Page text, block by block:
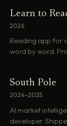
Learn to
2026
Reading app for
word by word.
South Pole
2024–2025
AI market
developer.